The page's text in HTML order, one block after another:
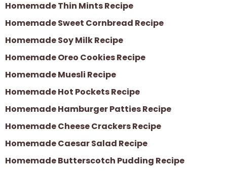
Homemade Thin Mints Recipe
Homemade Sweet Cornbread Recipe
Homemade Soy Milk Recipe
Homemade Oreo Cookies Recipe
Homemade Muesli Recipe
Homemade Hot Pockets Recipe
Homemade Hamburger Patties Recipe
Homemade Cheese Crackers Recipe
Homemade Caesar Salad Recipe
Homemade Butterscotch Pudding Recipe